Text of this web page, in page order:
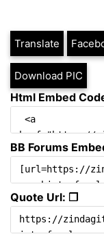
Translate
Download PIC
Html Embed
BB Forums
Quote Url: ❐